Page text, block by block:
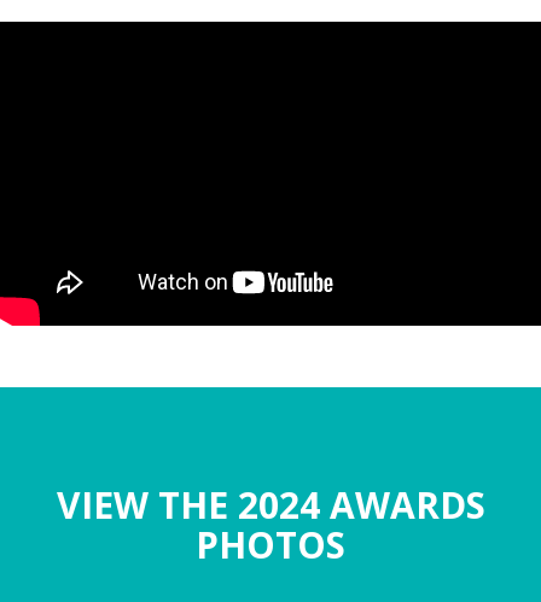
VIEW THE 2024 AWARDS
PHOTOS